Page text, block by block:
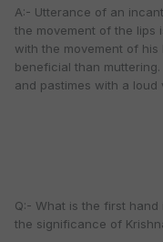
A:- Utterance of an
the movement of the lips
with the movement of
beneficial than
and pastimes with a
Q:- What is the first
the significance of